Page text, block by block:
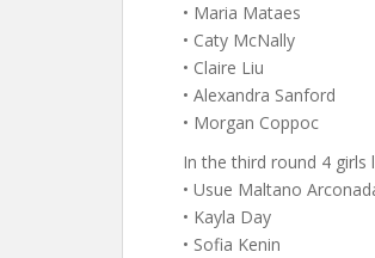
• Maria Mataes
• Caty McNally
• Claire Liu
• Alexandra Sanford
• Morgan Coppoc
In the third round 4
• Usue Maltano
• Kayla Day
• Sofia Kenin